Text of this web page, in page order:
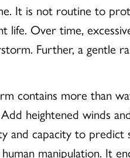
It is not routine to
life. Over time,
Further, a gentle
contains more than
heightened winds
and capacity to
manipulation. It